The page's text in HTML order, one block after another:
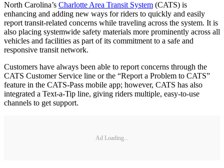
North Carolina’s Charlotte Area Transit System (CATS) is
enhancing and adding new ways for riders to quickly and easily
report transit-related concerns while traveling across the system. It is
also placing systemwide safety materials more prominently across all
vehicles and facilities as part of its commitment to a safe and
responsive transit network.
Customers have always been able to report concerns through the
CATS Customer Service line or the “Report a Problem to CATS”
feature in the CATS-Pass mobile app; however, CATS has also
integrated a Text-a-Tip line, giving riders multiple, easy-to-use
channels to get support.
Ad Loading...